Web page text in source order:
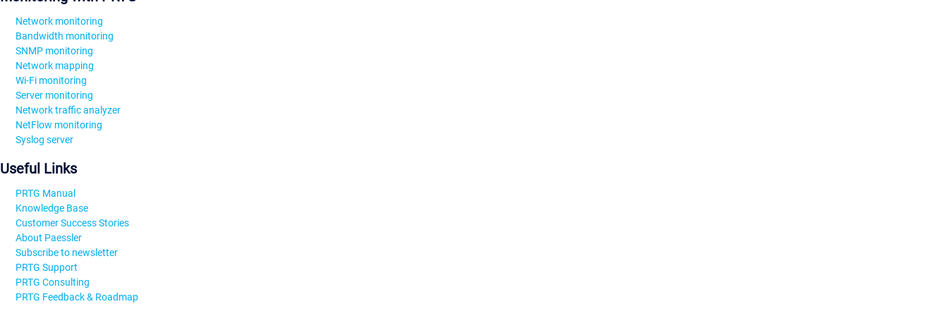
Network monitoring
Bandwidth monitoring
SNMP monitoring
Network mapping
Wi-Fi monitoring
Server monitoring
Network traffic analyzer
NetFlow monitoring
Syslog server
Useful Links
PRTG Manual
Knowledge Base
Customer Success Stories
About Paessler
Subscribe to newsletter
PRTG Support
PRTG Consulting
PRTG Feedback & Roadmap